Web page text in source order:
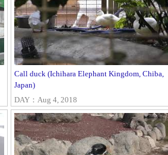
Call duck (Ichihara Elephant Kingdom, Chiba,
Japan)
DAY：Aug 4, 2018